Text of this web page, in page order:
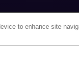
to enhance site